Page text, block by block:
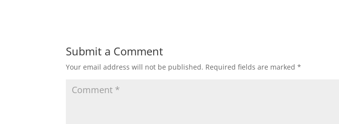
Submit a Comment
Your email address will not be published. Required fields are marked*